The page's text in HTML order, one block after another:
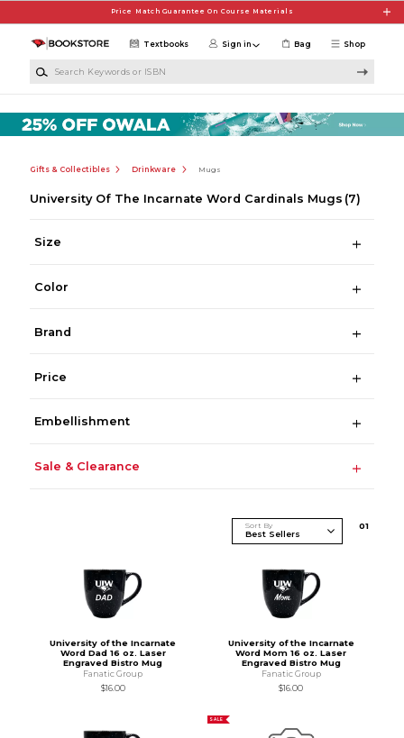
Price Match Guarantee On Course Materials
Shop
Textbooks Sign in Bag
Gifts & Collectibles Drinkware Mugs
University Of The Incarnate Word Cardinals Mugs (7)
Size
Color
Brand
Price
Embellishment
Sale & Clearance
Sort By 01
University of the Incarnate
Word Dad 16 oz. Laser
Engraved Bistro Mug
Fanatic Group
$16.00
University of the Incarnate
Word Mom 16 oz. Laser
Engraved Bistro Mug
Fanatic Group
$16.00
SALE